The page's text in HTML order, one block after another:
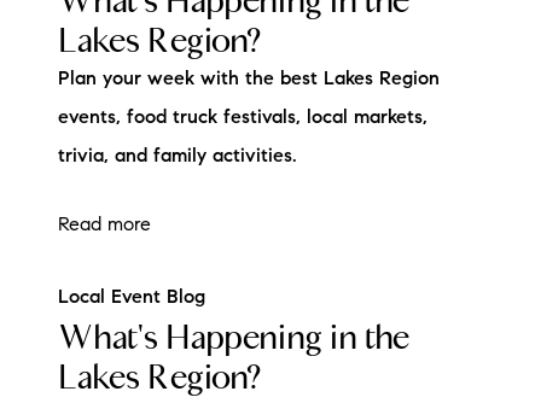
Lakes Region?
Plan your week with the best Lakes Region
events, food truck festivals, local markets,
trivia, and family activities.
Read more
Local Event Blog
What's Happening in the
Lakes Region?